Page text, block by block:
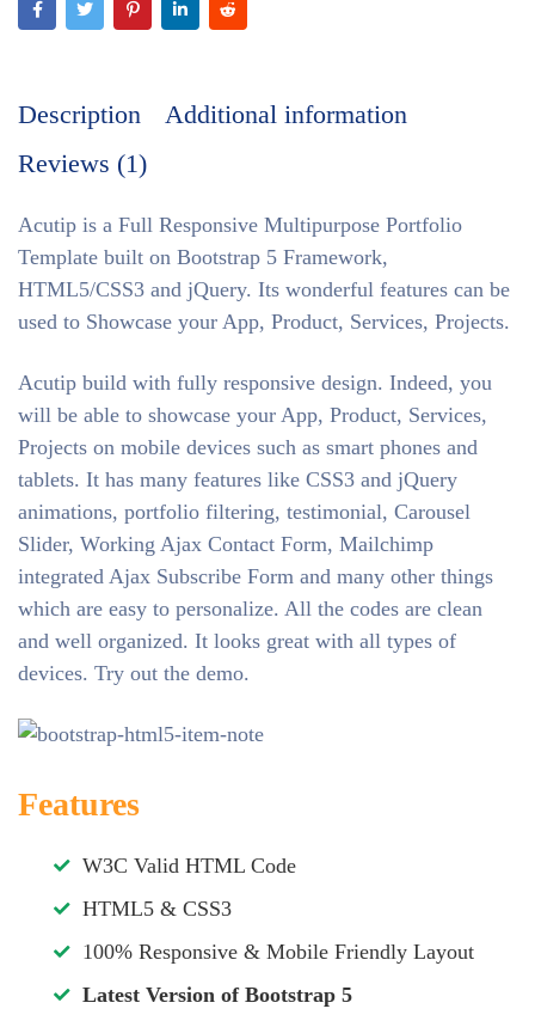
Description
Additional information
Reviews (1)
Acutip is a Full Responsive Multipurpose Portfolio
Template built on Bootstrap 5 Framework,
HTML5/CSS3 and jQuery. Its wonderful features can be
used to Showcase your App, Product, Services, Projects.
Acutip build with fully responsive design. Indeed, you
will be able to showcase your App, Product, Services,
Projects on mobile devices such as smart phones and
tablets. It has many features like CSS3 and jQuery
animations, portfolio filtering, testimonial, Carousel
Slider, Working Ajax Contact Form, Mailchimp
integrated Ajax Subscribe Form and many other things
which are easy to personalize. All the codes are clean
and well organized. It looks great with all types of
devices. Try out the demo.
Features
W3C Valid HTML Code
HTML5 & CSS3
100% Responsive & Mobile Friendly Layout
Latest Version of Bootstrap 5